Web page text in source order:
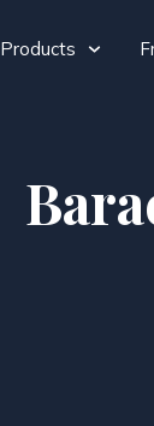
Products